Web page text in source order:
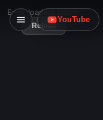
W
YouTube
Error loading image
Reload